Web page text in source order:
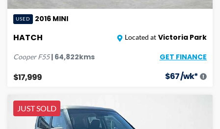
USED 2016 MINI
HATCH Located at Victoria Park
Cooper F55| 64,822kms GET FINANCE
$17,999 $67/wk*
JUST SOLD